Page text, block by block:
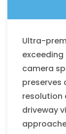
Ultra-
camera
preserves
resolution
driveway